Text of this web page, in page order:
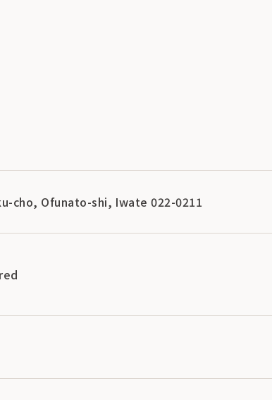
cho, Ofunato-shi, Iwate 022-0211